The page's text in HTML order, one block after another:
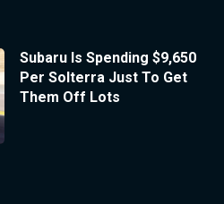
Subaru Is Spending $9,650
Per Solterra Just To Get
Them Off Lots